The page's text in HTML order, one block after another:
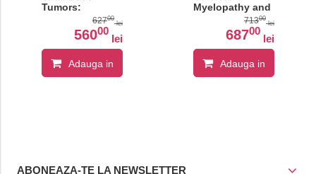
Tumors:
Neurosurgery:
Management
Comparison
Series
62700
lei
56000
lei
Adauga in
Myelopathy and
Radiculopathy
71300
lei
68700
lei
Adauga in
ABONEAZA-TE LA NEWSLETTER